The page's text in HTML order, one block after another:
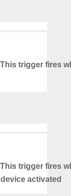
This trigger fires
This trigger fires
activated